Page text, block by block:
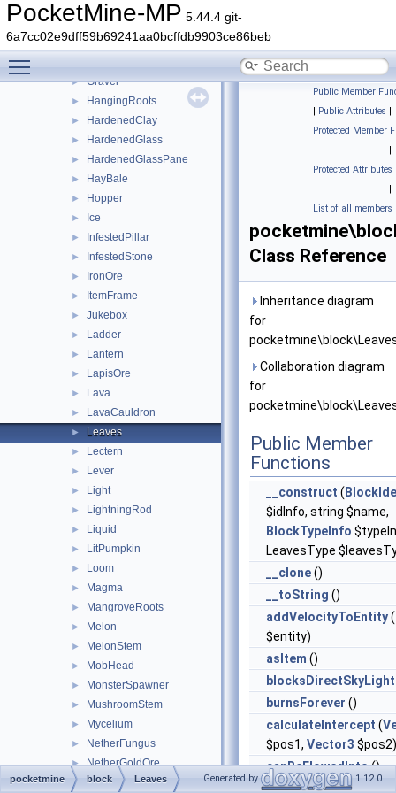
PocketMine-MP 5.44.4 git-
6a7cc02e9dff59b69241aa0bcffdb9903ce86beb
► Glowstone
► GoldOre
► Grass
► Gravel
► HangingRoots
► HardenedClay
► HardenedGlass
► HardenedGlassPane
► HayBale
► Hopper
► Ice
► InfestedPillar
► InfestedStone
► IronOre
► ItemFrame
► Jukebox
► Ladder
► Lantern
► LapisOre
► Lava
► LavaCauldron
► Leaves
► Lectern
► Lever
► Light
► LightningRod
► Liquid
► LitPumpkin
► Loom
► Magma
► MangroveRoots
► Melon
► MelonStem
► MobHead
► MonsterSpawner
► MushroomStem
► Mycelium
► NetherFungus
► NetherGoldOre
► NetherPortal
Public Member
| Public Attributes |
Protected Member
|
Protected Attributes
|
List of all members
Class Reference
Inheritance diagram
for
Collaboration diagram
for
Public Member
Functions
__construct (
$idInfo, string $name,
BlockTypeInfo
LeavesType
__clone()
__toString ()
addVelocityToEntity(
$entity)
asItem ()
blocksDirectSkyLight
burnsForever ()
calculateIntercept (
$pos1, Vector3 $pos2)
canBeFlowedInto()
canBePlaced()
pocketmine block Leaves Generated by 1.12.0